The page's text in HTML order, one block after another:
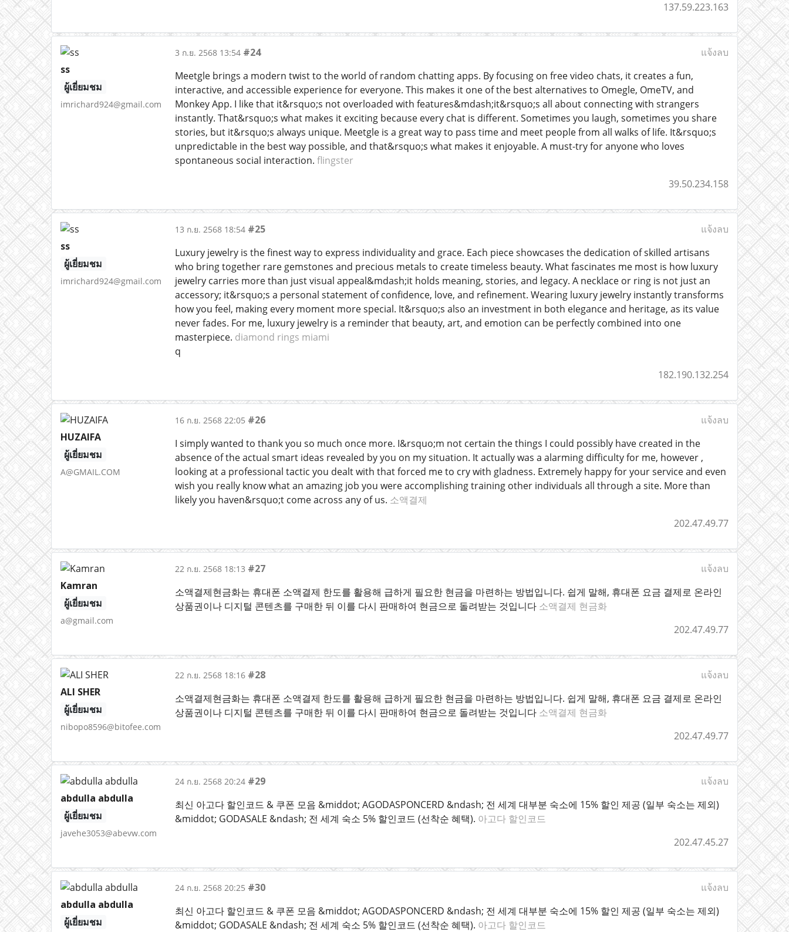
137.59.223.163
ss
ผู้เยี่ยมชม
imrichard924@gmail.com
3 ก.ย. 2568 13:54 #24
แจ้งลบ
Meetgle brings a modern twist to the world of random chatting apps. By focusing on free video chats, it creates a fun,
interactive, and accessible experience for everyone. This makes it one of the best alternatives to Omegle, OmeTV, and
Monkey App. I like that it&rsquo;s not overloaded with features&mdash;it&rsquo;s all about connecting with strangers
instantly. That&rsquo;s what makes it exciting because every chat is different. Sometimes you laugh, sometimes you share
stories, but it&rsquo;s always unique. Meetgle is a great way to pass time and meet people from all walks of life. It&rsquo;s
unpredictable in the best way possible, and that&rsquo;s what makes it enjoyable. A must-try for anyone who loves
spontaneous social interaction. flingster
39.50.234.158
ss
ผู้เยี่ยมชม
imrichard924@gmail.com
13 ก.ย. 2568 18:54 #25
แจ้งลบ
Luxury jewelry is the finest way to express individuality and grace. Each piece showcases the dedication of skilled artisans
who bring together rare gemstones and precious metals to create timeless beauty. What fascinates me most is how luxury
jewelry carries more than just visual appeal&mdash;it holds meaning, stories, and legacy. A necklace or ring is not just an
accessory; it&rsquo;s a personal statement of confidence, love, and refinement. Wearing luxury jewelry instantly transforms
how you feel, making every moment more special. It&rsquo;s also an investment in both elegance and heritage, as its value
never fades. For me, luxury jewelry is a reminder that beauty, art, and emotion can be perfectly combined into one
masterpiece. diamond rings miami
q
182.190.132.254
HUZAIFA
ผู้เยี่ยมชม
A@GMAIL.COM
16 ก.ย. 2568 22:05 #26
แจ้งลบ
I simply wanted to thank you so much once more. I&rsquo;m not certain the things I could possibly have created in the
absence of the actual smart ideas revealed by you on my situation. It actually was a alarming difficulty for me, however ,
looking at a professional tactic you dealt with that forced me to cry with gladness. Extremely happy for your service and even
wish you really know what an amazing job you were accomplishing training other individuals all through a site. More than
likely you haven&rsquo;t come across any of us. 소액결제
202.47.49.77
Kamran
ผู้เยี่ยมชม
a@gmail.com
22 ก.ย. 2568 18:13 #27
แจ้งลบ
소액결제현금화는 휴대폰 소액결제 한도를 활용해 급하게 필요한 현금을 마련하는 방법입니다. 쉽게 말해, 휴대폰 요금 결제로 온라인
상품권이나 디지털 콘텐츠를 구매한 뒤 이를 다시 판매하여 현금으로 돌려받는 것입니다 소액결제 현금화
202.47.49.77
ALI SHER
ผู้เยี่ยมชม
nibopo8596@bitofee.com
22 ก.ย. 2568 18:16 #28
แจ้งลบ
소액결제현금화는 휴대폰 소액결제 한도를 활용해 급하게 필요한 현금을 마련하는 방법입니다. 쉽게 말해, 휴대폰 요금 결제로 온라인
상품권이나 디지털 콘텐츠를 구매한 뒤 이를 다시 판매하여 현금으로 돌려받는 것입니다 소액결제 현금화
202.47.49.77
abdulla abdulla
ผู้เยี่ยมชม
javehe3053@abevw.com
24 ก.ย. 2568 20:24 #29
แจ้งลบ
최신 아고다 할인코드 & 쿠폰 모음 &middot; AGODASPONCERD &ndash; 전 세계 대부분 숙소에 15% 할인 제공 (일부 숙소는 제외)
&middot; GODASALE &ndash; 전 세계 숙소 5% 할인코드 (선착순 혜택). 아고다 할인코드
202.47.45.27
abdulla abdulla
ผู้เยี่ยมชม
24 ก.ย. 2568 20:25 #30
แจ้งลบ
최신 아고다 할인코드 & 쿠폰 모음 &middot; AGODASPONCERD &ndash; 전 세계 대부분 숙소에 15% 할인 제공 (일부 숙소는 제외)
&middot; GODASALE &ndash; 전 세계 숙소 5% 할인코드 (선착순 혜택). 아고다 할인코드